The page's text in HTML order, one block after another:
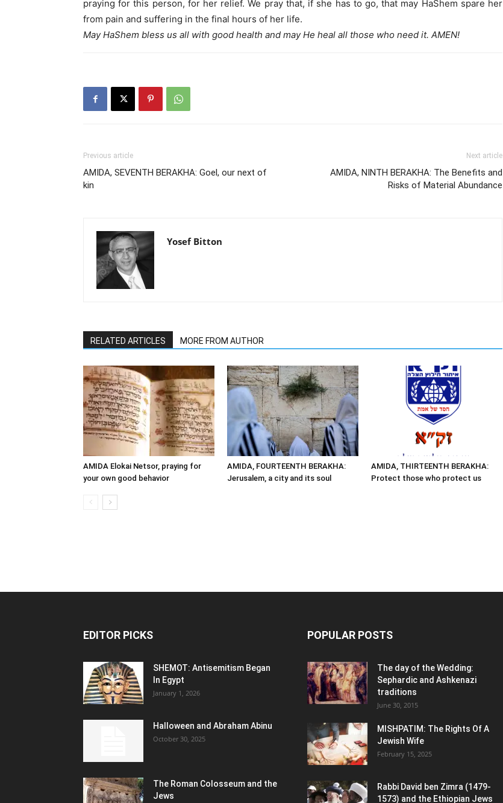
praying for this person, for her relief. We pray that, if she has to go, that may HaShem spare her
from pain and suffering in the final hours of her life.
May HaShem bless us all with good health and may He heal all those who need it. AMEN!
Previous article
AMIDA, SEVENTH BERAKHA: Goel, our next of
kin
Next article
AMIDA, NINTH BERAKHA: The Benefits and
Risks of Material Abundance
Yosef Bitton
RELATED ARTICLES MORE FROM AUTHOR
AMIDA Elokai Netsor, praying for
your own good behavior
AMIDA, FOURTEENTH BERAKHA:
Jerusalem, a city and its soul
AMIDA, THIRTEENTH BERAKHA:
Protect those who protect us
EDITOR PICKS
SHEMOT: Antisemitism Began
In Egypt
January 1, 2026
Halloween and Abraham Abinu
October 30, 2025
The Roman Colosseum and the
Jews
POPULAR POSTS
The day of the Wedding:
Sephardic and Ashkenazi
traditions
June 30, 2015
MISHPATIM: The Rights Of A
Jewish Wife
February 15, 2025
Rabbi David ben Zimra (1479-
1573) and the Ethiopian Jews